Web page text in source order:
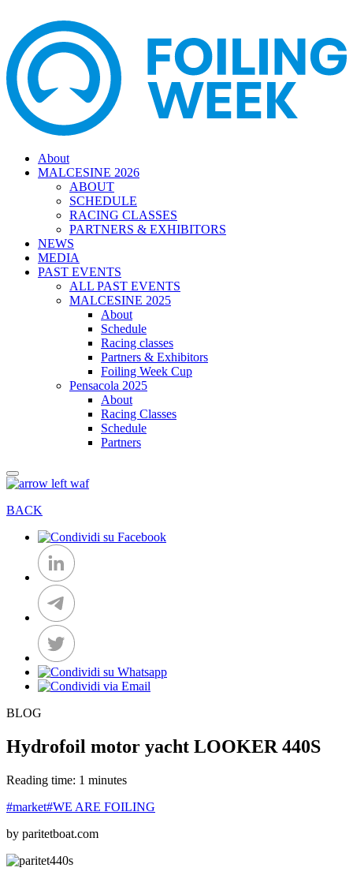
About
MALCESINE 2026
ABOUT
SCHEDULE
RACING CLASSES
PARTNERS & EXHIBITORS
NEWS
MEDIA
PAST EVENTS
ALL PAST EVENTS
MALCESINE 2025
About
Schedule
Racing classes
Partners & Exhibitors
Foiling Week Cup
Pensacola 2025
About
Racing Classes
Schedule
Partners
BACK
BLOG
Hydrofoil motor yacht LOOKER 440S
Reading time: 1 minutes
#market#WE ARE FOILING
by paritetboat.com